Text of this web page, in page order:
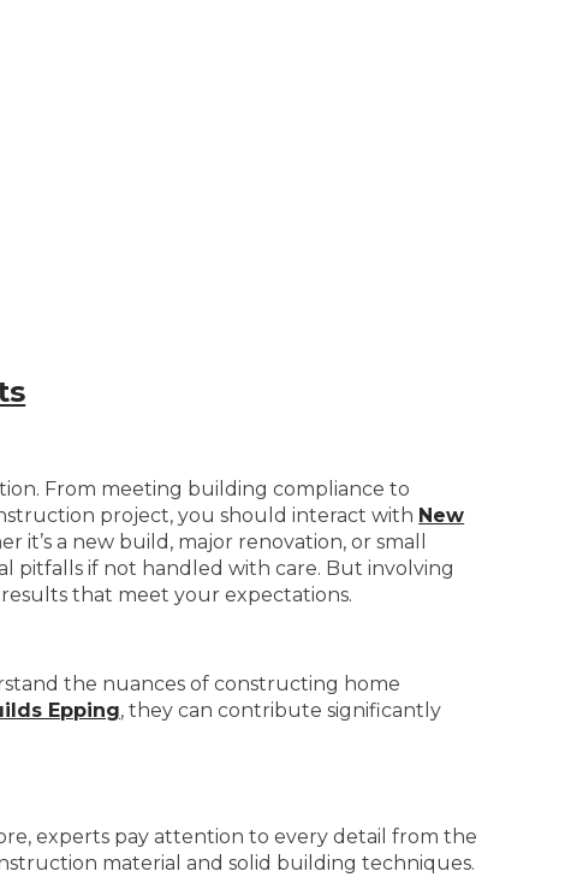
From meeting building compliance to
project, you should interact with New
a new build, major renovation, or small
pitfalls if not handled with care. But involving
that meet your expectations.
the nuances of constructing home
Epping, they can contribute significantly
experts pay attention to every detail from the
material and solid building techniques.